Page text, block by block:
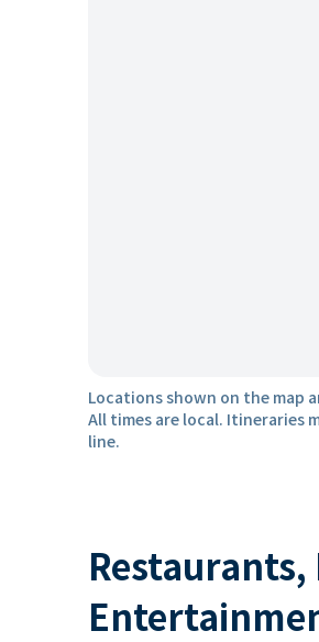
Locations shown on the map
All times are local. Itineraries
line.